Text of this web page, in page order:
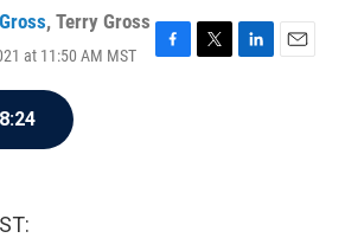
, Terry Gross
at 11:50 AM MST
F
T
L
E
8:24